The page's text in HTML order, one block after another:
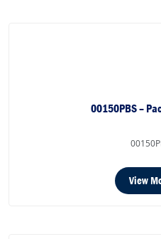
00150PBS –
View